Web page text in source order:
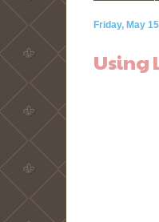
Friday, May
Using